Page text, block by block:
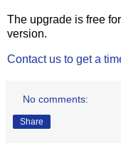
The upgrade is free
version.
Contact us to get a
No comments:
Share